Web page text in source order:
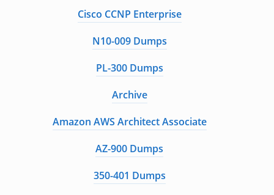
Cisco CCNP Enterprise
N10-009 Dumps
PL-300 Dumps
Archive
Amazon AWS Architect Associate
AZ-900 Dumps
350-401 Dumps